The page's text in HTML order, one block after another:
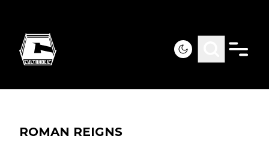
ROMAN REIGNS